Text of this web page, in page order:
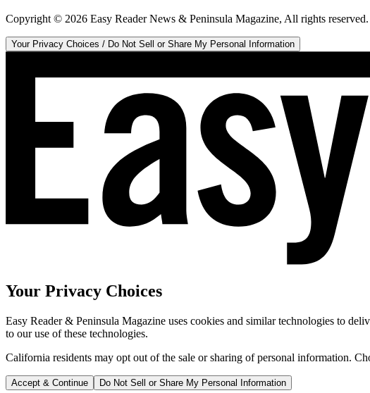
Copyright © 2026 Easy Reader News & Peninsula Magazine, All rights
Your Privacy Choices / Do Not Sell or Share My Personal Information
Your Privacy Choices
Easy Reader & Peninsula Magazine uses cookies and similar technologies to
to our use of these technologies.
California residents may opt out of the sale or sharing of personal information.
Accept & Continue Do Not Sell or Share My Personal Information